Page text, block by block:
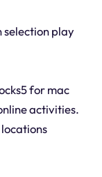
selection play
for mac
activities.